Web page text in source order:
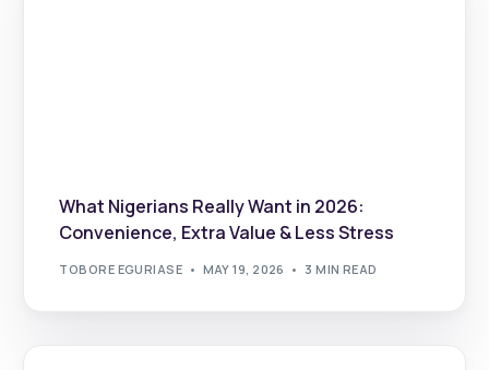
What Nigerians Really Want in 2026:
Convenience, Extra Value & Less Stress
TOBORE EGURIASE MAY 19, 2026 3 MIN READ